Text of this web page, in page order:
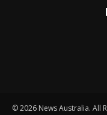
© 2026 News Australia. All